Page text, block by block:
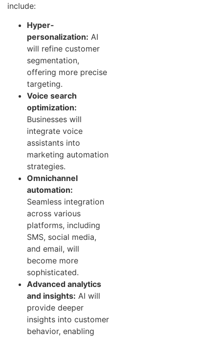
include:
Hyper-
personalization: AI
will refine customer
segmentation,
offering more precise
targeting.
Voice search
optimization:
Businesses will
integrate voice
assistants into
marketing automation
strategies.
Omnichannel
automation:
Seamless integration
across various
platforms, including
SMS, social media,
and email, will
become more
sophisticated.
Advanced analytics
and insights: AI will
provide deeper
insights into customer
behavior, enabling